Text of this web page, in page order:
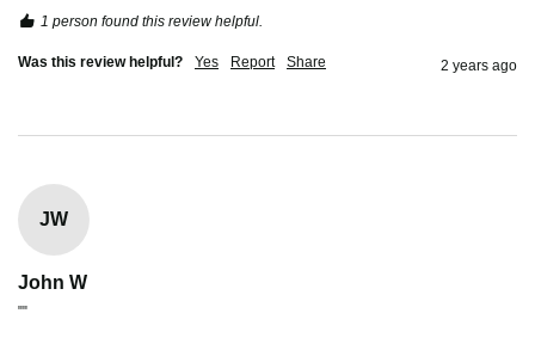
1 person found this review helpful.
Was this review helpful? Yes Report Share 2 years ago
JW
John W
""